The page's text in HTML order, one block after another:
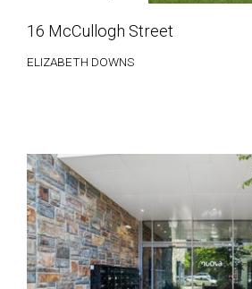
16 McCullogh Street
ELIZABETH DOWNS